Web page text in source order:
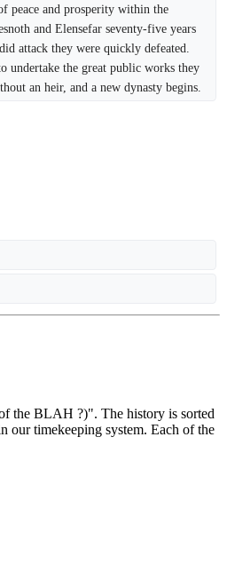
peace and prosperity within the
and Elensefar seventy-five years
attack they were quickly defeated.
undertake the great public works they
an heir, and a new dynasty begins.
the BLAH ?)". The history is sorted
our timekeeping system. Each of the